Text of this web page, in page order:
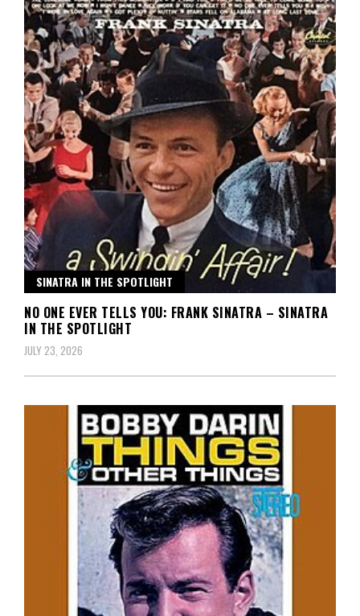
SINATRA IN THE SPOTLIGHT
NO ONE EVER TELLS YOU: FRANK SINATRA – SINATRA
IN THE SPOTLIGHT
JULY 23, 2026